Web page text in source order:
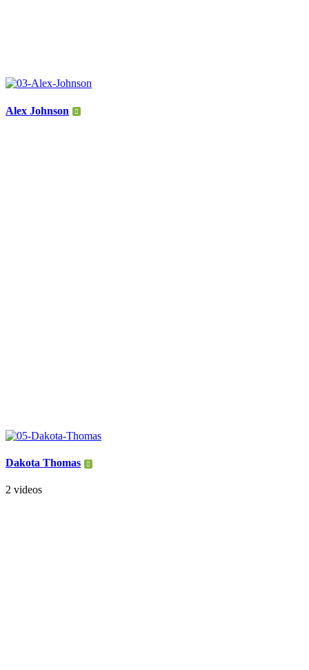
Alex Johnson
Dakota Thomas
2 videos